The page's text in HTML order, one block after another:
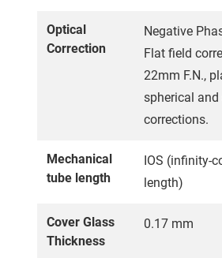
Optical
Correction
Negative
Flat field
22mm F.N.,
spherical
corrections.
Mechanical
tube length
IOS (infinity-
length)
Cover Glass
Thickness
0.17 mm